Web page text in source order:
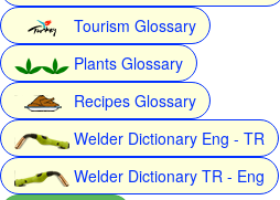
Tourism Glossary
Plants Glossary
Recipes Glossary
Welder Dictionary Eng - TR
Welder Dictionary TR - Eng